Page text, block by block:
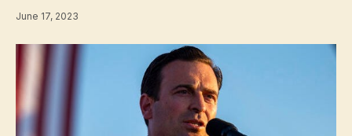
June 17, 2023